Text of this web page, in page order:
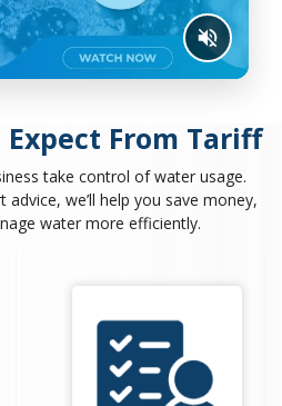
From Tariff
take control of water usage.
we’ll help you save money,
water more efficiently.